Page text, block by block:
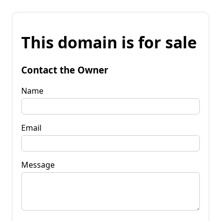
This domain is for sale
Contact the Owner
Name
Email
Message